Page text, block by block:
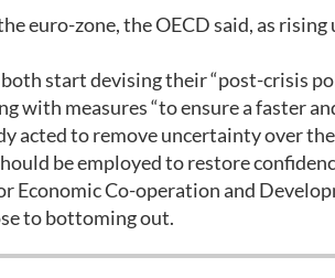
euro-zone, the OECD said, as
start devising their “post-crisis
with measures “to ensure a faster
acted to remove uncertainty over
be employed to restore
Economic Co-operation and
to bottoming out.